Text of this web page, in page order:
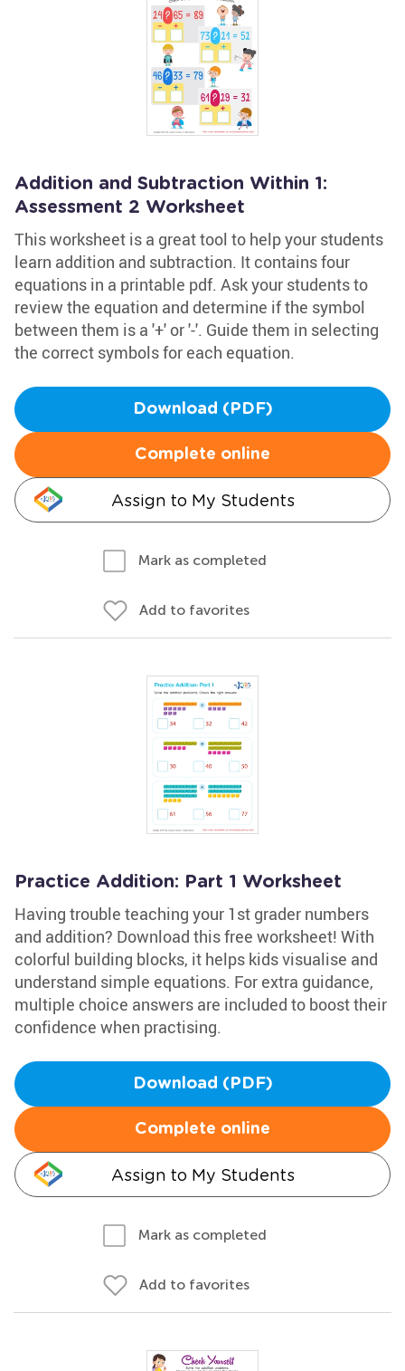
Addition and Subtraction Within 1:
Assessment 2 Worksheet
This worksheet is a great tool to help your students
learn addition and subtraction. It contains four
equations in a printable pdf. Ask your students to
review the equation and determine if the symbol
between them is a '+' or '-'. Guide them in selecting
the correct symbols for each equation.
Download (PDF)
Complete online
Assign to My Students
Mark as completed
Add to favorites
Practice Addition: Part 1 Worksheet
Having trouble teaching your 1st grader numbers
and addition? Download this free worksheet! With
colorful building blocks, it helps kids visualise and
understand simple equations. For extra guidance,
multiple choice answers are included to boost their
confidence when practising.
Download (PDF)
Complete online
Assign to My Students
Mark as completed
Add to favorites